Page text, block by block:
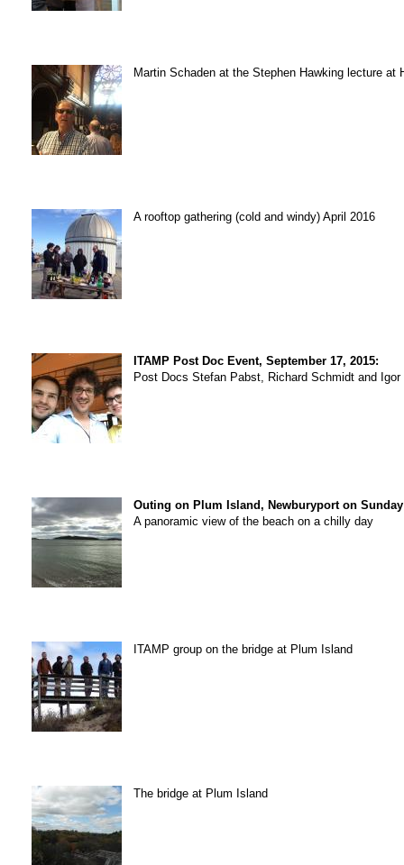
Martin Schaden at the Stephen Hawking lecture at
A rooftop gathering (cold and windy) April 2016
ITAMP Post Doc Event, September 17, 2015:
Post Docs Stefan Pabst, Richard Schmidt and
Outing on Plum Island, Newburyport on Sunday
A panoramic view of the beach on a chilly day
ITAMP group on the bridge at Plum Island
The bridge at Plum Island